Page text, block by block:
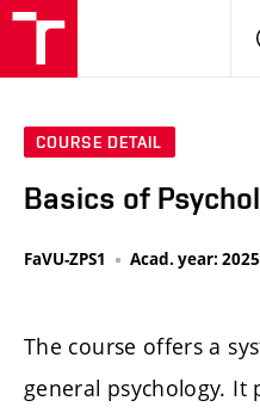
COURSE DETAIL
Basics of
FaVU-ZPS1 Acad. year:
The course offers a
general psychology. It